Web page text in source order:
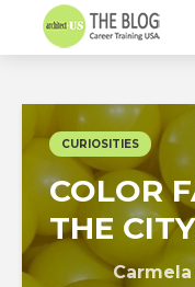
CURIOSITIES
COLOR
THE
Carmela